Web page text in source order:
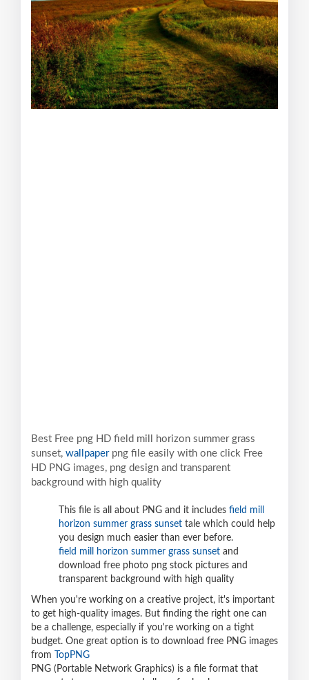
Best Free png HD field mill horizon summer grass
sunset, wallpaperpng file easily with one click Free
HD PNG images, png design and transparent
background with high quality
This file is all about PNG and it includes field mill
horizon summer grass sunset tale which could help
you design much easier than ever before.
field mill horizon summer grass sunset and
download free photo png stock pictures and
transparent background with high quality
When you're working on a creative project, it's important
to get high-quality images. But finding the right one can
be a challenge, especially if you're working on a tight
budget. One great option is to download free PNG images
from
TopPNG
PNG (Portable Network Graphics) is a file format that